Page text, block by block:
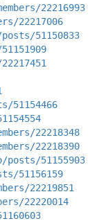
22216993
22217006
51150833
51154466
22218348
22218390
51155903
51156159
22219851
22220014